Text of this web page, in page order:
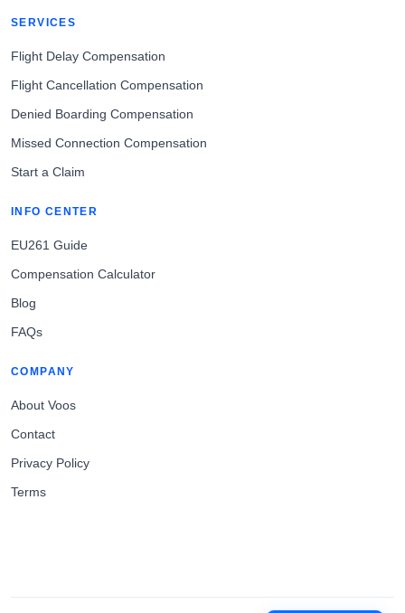
SERVICES
Flight Delay Compensation
Flight Cancellation Compensation
Denied Boarding Compensation
Missed Connection Compensation
Start a Claim
INFO CENTER
EU261 Guide
Compensation Calculator
Blog
FAQs
COMPANY
About Voos
Contact
Privacy Policy
Terms